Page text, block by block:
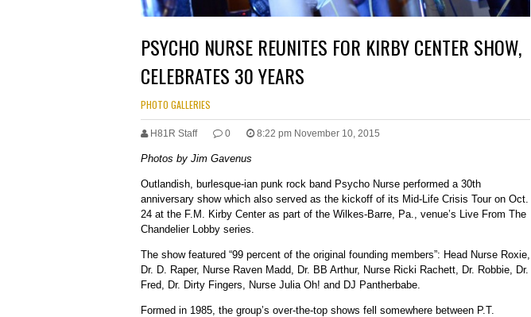
PSYCHO NURSE REUNITES FOR KIRBY CENTER SHOW,
CELEBRATES 30 YEARS
PHOTO GALLERIES
H81R Staff 0 8:22 pm November 10, 2015
Photos by Jim Gavenus
Outlandish, burlesque-ian punk rock band Psycho Nurse performed a 30th
anniversary show which also served as the kickoff of its Mid-Life Crisis Tour on Oct.
24 at the F.M. Kirby Center as part of the Wilkes-Barre, Pa., venue’s Live From The
Chandelier Lobby series.
The show featured “99 percent of the original founding members”: Head Nurse Roxie,
Dr. D. Raper, Nurse Raven Madd, Dr. BB Arthur, Nurse Ricki Rachett, Dr. Robbie, Dr.
Fred, Dr. Dirty Fingers, Nurse Julia Oh! and DJ Pantherbabe.
Formed in 1985, the group’s over-the-top shows fell somewhere between P.T.